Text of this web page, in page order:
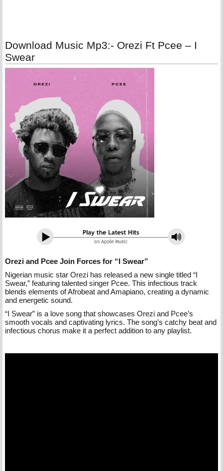
Download Music Mp3:- Orezi Ft Pcee – I
Swear
Orezi and Pcee Join Forces for “I Swear”
Nigerian music star Orezi has released a new single titled “I
Swear,” featuring talented singer Pcee. This infectious track
blends elements of Afrobeat and Amapiano, creating a dynamic
and energetic sound.
“I Swear” is a love song that showcases Orezi and Pcee’s
smooth vocals and captivating lyrics. The song’s catchy beat and
infectious chorus make it a perfect addition to any playlist.